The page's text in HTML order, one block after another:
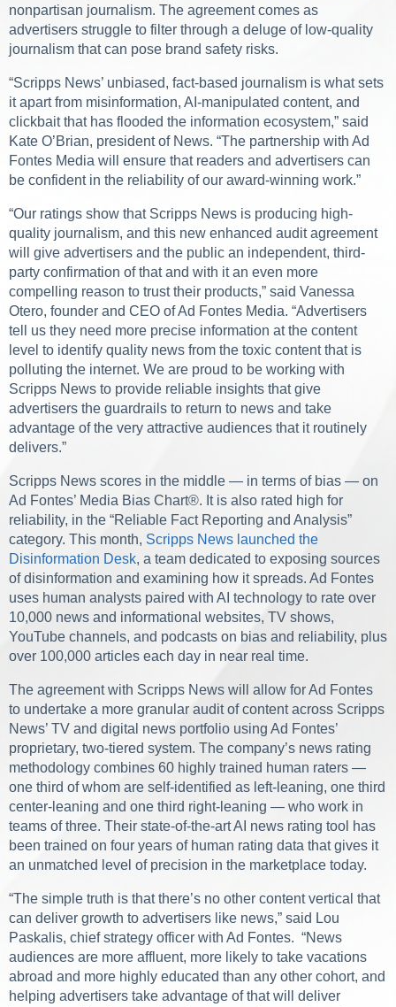
nonpartisan journalism. The agreement comes as
advertisers struggle to filter through a deluge of low-quality
journalism that can pose brand safety risks.
“Scripps News’ unbiased, fact-based journalism is what sets
it apart from misinformation, AI-manipulated content, and
clickbait that has flooded the information ecosystem,” said
Kate O’Brian, president of News. “The partnership with Ad
Fontes Media will ensure that readers and advertisers can
be confident in the reliability of our award-winning work.”
“Our ratings show that Scripps News is producing high-
quality journalism, and this new enhanced audit agreement
will give advertisers and the public an independent, third-
party confirmation of that and with it an even more
compelling reason to trust their products,” said Vanessa
Otero, founder and CEO of Ad Fontes Media. “Advertisers
tell us they need more precise information at the content
level to identify quality news from the toxic content that is
polluting the internet. We are proud to be working with
Scripps News to provide reliable insights that give
advertisers the guardrails to return to news and take
advantage of the very attractive audiences that it routinely
delivers.”
Scripps News scores in the middle — in terms of bias — on
Ad Fontes’ Media Bias Chart®. It is also rated high for
reliability, in the “Reliable Fact Reporting and Analysis”
category. This month, Scripps News launched the
Disinformation Desk, a team dedicated to exposing sources
of disinformation and examining how it spreads. Ad Fontes
uses human analysts paired with AI technology to rate over
10,000 news and informational websites, TV shows,
YouTube channels, and podcasts on bias and reliability, plus
over 100,000 articles each day in near real time.
The agreement with Scripps News will allow for Ad Fontes
to undertake a more granular audit of content across Scripps
News’ TV and digital news portfolio using Ad Fontes’
proprietary, two-tiered system. The company’s news rating
methodology combines 60 highly trained human raters —
one third of whom are self-identified as left-leaning, one third
center-leaning and one third right-leaning — who work in
teams of three. Their state-of-the-art AI news rating tool has
been trained on four years of human rating data that gives it
an unmatched level of precision in the marketplace today.
“The simple truth is that there’s no other content vertical that
can deliver growth to advertisers like news,” said Lou
Paskalis, chief strategy officer with Ad Fontes. “News
audiences are more affluent, more likely to take vacations
abroad and more highly educated than any other cohort, and
helping advertisers take advantage of that will deliver